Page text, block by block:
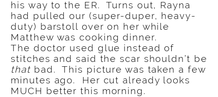
his way to the ER. Turns out, Rayna
had pulled our (super-duper, heavy-
duty) barstoll over on her while
Matthew was cooking dinner.
The doctor used glue instead of
stitches and said the scar shouldn’t be
that bad. This picture was taken a few
minutes ago. Her cut already looks
MUCH better this morning.